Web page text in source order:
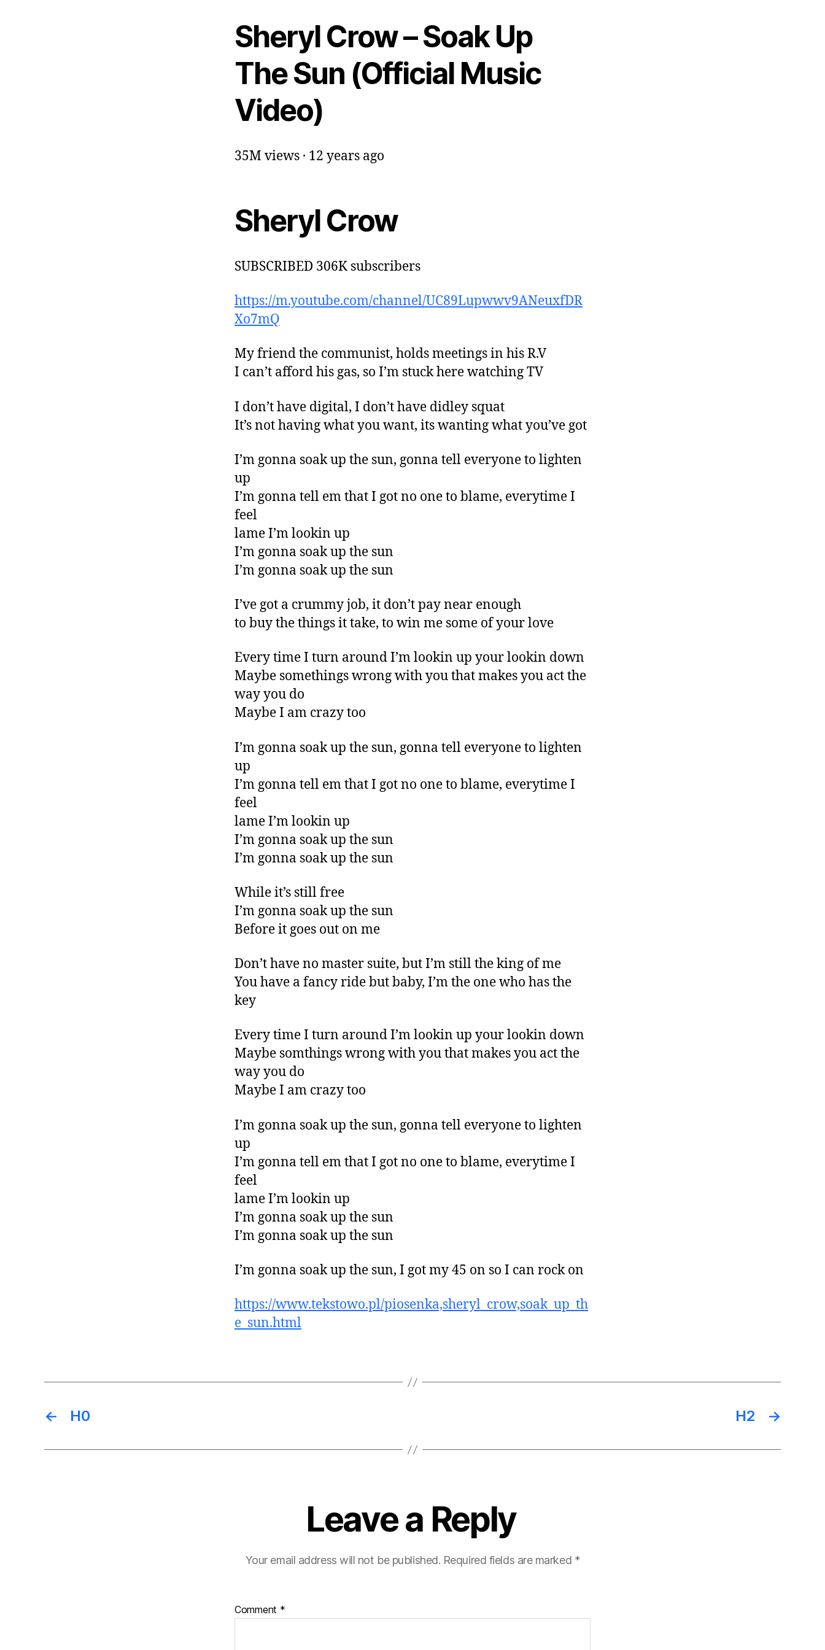
Sheryl Crow – Soak Up
The Sun (Official Music
Video)
35M views · 12 years ago
Sheryl Crow
SUBSCRIBED 306K subscribers
https://m.youtube.com/channel/UC89Lupwwv9ANeuxfDR
Xo7mQ
My friend the communist, holds meetings in his R.V
I can’t afford his gas, so I’m stuck here watching TV
I don’t have digital, I don’t have didley squat
It’s not having what you want, its wanting what you’ve got
I’m gonna soak up the sun, gonna tell everyone to lighten
up
I’m gonna tell em that I got no one to blame, everytime I
feel
lame I’m lookin up
I’m gonna soak up the sun
I’m gonna soak up the sun
I’ve got a crummy job, it don’t pay near enough
to buy the things it take, to win me some of your love
Every time I turn around I’m lookin up your lookin down
Maybe somethings wrong with you that makes you act the
way you do
Maybe I am crazy too
I’m gonna soak up the sun, gonna tell everyone to lighten
up
I’m gonna tell em that I got no one to blame, everytime I
feel
lame I’m lookin up
I’m gonna soak up the sun
I’m gonna soak up the sun
While it’s still free
I’m gonna soak up the sun
Before it goes out on me
Don’t have no master suite, but I’m still the king of me
You have a fancy ride but baby, I’m the one who has the
key
Every time I turn around I’m lookin up your lookin down
Maybe somthings wrong with you that makes you act the
way you do
Maybe I am crazy too
I’m gonna soak up the sun, gonna tell everyone to lighten
up
I’m gonna tell em that I got no one to blame, everytime I
feel
lame I’m lookin up
I’m gonna soak up the sun
I’m gonna soak up the sun
I’m gonna soak up the sun, I got my 45 on so I can rock on
https://www.tekstowo.pl/piosenka,sheryl_crow,soak_up_th
e_sun.html
← H0 →
H2
Leave a Reply
Your email address will not be published. Required fields are marked *
Comment *